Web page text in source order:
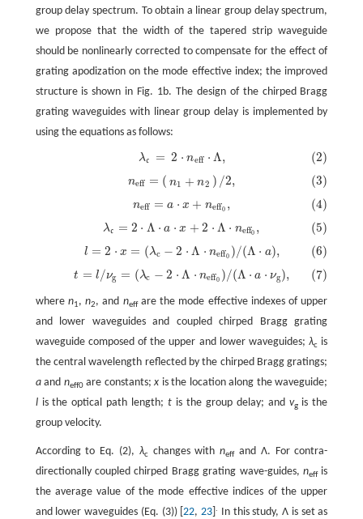
group delay spectrum. To obtain a linear group delay spectrum,
we propose that the width of the tapered strip waveguide
should be nonlinearly corrected to compensate for the effect of
grating apodization on the mode effective index; the improved
structure is shown in Fig. 1b. The design of the chirped Bragg
grating waveguides with linear group delay is implemented by
using the equations as follows:
λc = 2 ⋅ neff ⋅ Λ, (2)
neff = ( n1 + n2 ) /2, (3)
neff = a ⋅ x + neff0 , (4)
λc = 2 ⋅ Λ ⋅ a ⋅ x + 2 ⋅ Λ ⋅ neff0 , (5)
2⋅Λ ⋅neff 0
l = 2 ⋅ x = (λc − 2 ⋅ Λ ⋅ neff0 )/(Λ ⋅ a), (6)
c −2⋅ Λ⋅ n eff 0)/ (Λ⋅a ),
t = l /νg = (λc − 2 ⋅ Λ ⋅ neff0 )/(Λ ⋅ a ⋅ νg), (7)
g= λc −2⋅Λ⋅ neff 0)/( Λ⋅a⋅ν g ),
where n1,n2, and neffare the mode effective indexes of upper
and lower waveguides and coupled chirped Bragg grating
waveguide composed of the upper and lower waveguides;λc is
the central wavelength reflected by the chirped Bragg gratings;
aand neff0are constants;x is the location along the waveguide;
lis the optical path length;t is the group delay; and vgis the
group velocity.
According to Eq. (2), λcchanges withneffand Λ. For contra-
directionally coupled chirped Bragg grating wave-guides, neffis
the average value of the mode effective indices of the upper
and lower waveguides (Eq. (3)) [22,23 ]. In this study, Λ is set as